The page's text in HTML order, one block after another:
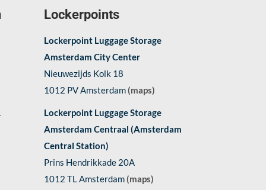
Lockerpoints
Lockerpoint Luggage Storage
Amsterdam City Center
Nieuwezijds Kolk 18
1012 PV Amsterdam(maps)
Lockerpoint Luggage Storage
Amsterdam Centraal (Amsterdam
Central Station)
Prins Hendrikkade 20A
1012 TL Amsterdam(maps)